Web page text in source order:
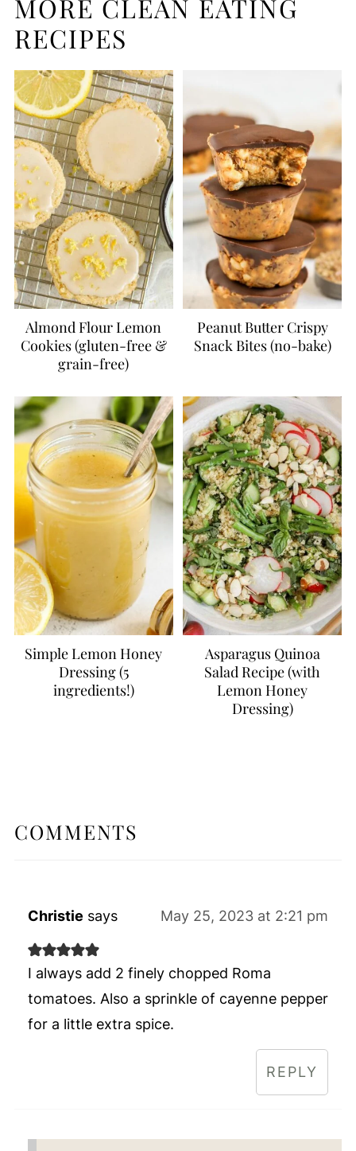
MORE CLEAN EATING
RECIPES
Almond Flour Lemon
Cookies (gluten-free &
grain-free)
Peanut Butter Crispy
Snack Bites (no-bake)
Simple Lemon Honey
Dressing (5
ingredients!)
Asparagus Quinoa
Salad Recipe (with
Lemon Honey
Dressing)
COMMENTS
Christie says May 25, 2023 at 2:21 pm
I always add 2 finely chopped Roma
tomatoes. Also a sprinkle of cayenne pepper
for a little extra spice.
REPLY